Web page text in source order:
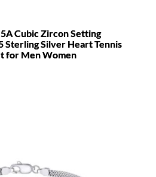
Cubic Zircon Setting
Sterling Silver Heart Tennis
for Men Women